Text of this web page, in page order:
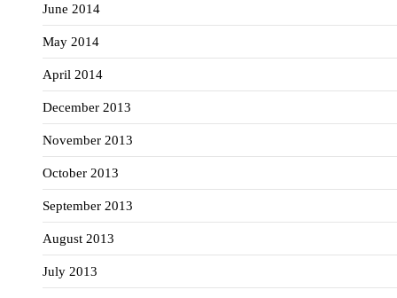
June 2014
May 2014
April 2014
December 2013
November 2013
October 2013
September 2013
August 2013
July 2013